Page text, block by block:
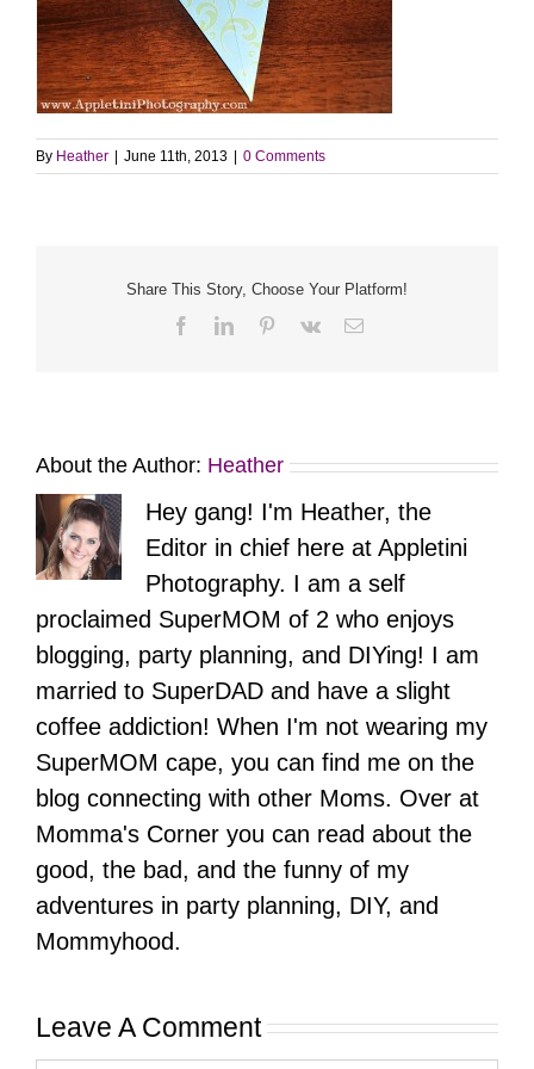
By Heather June 11th, 2013 0 Comments
Share This Story, Choose Your Platform!
FacebookLinkedInPinterest
Vk Email
About the Author: Heather
Hey gang! I'm Heather, the
Editor in chief here at Appletini
Photography. I am a self
proclaimed SuperMOM of 2 who enjoys
blogging, party planning, and DIYing! I am
married to SuperDAD and have a slight
coffee addiction! When I'm not wearing my
SuperMOM cape, you can find me on the
blog connecting with other Moms. Over at
Momma's Corner you can read about the
good, the bad, and the funny of my
adventures in party planning, DIY, and
Mommyhood.
Leave A Comment